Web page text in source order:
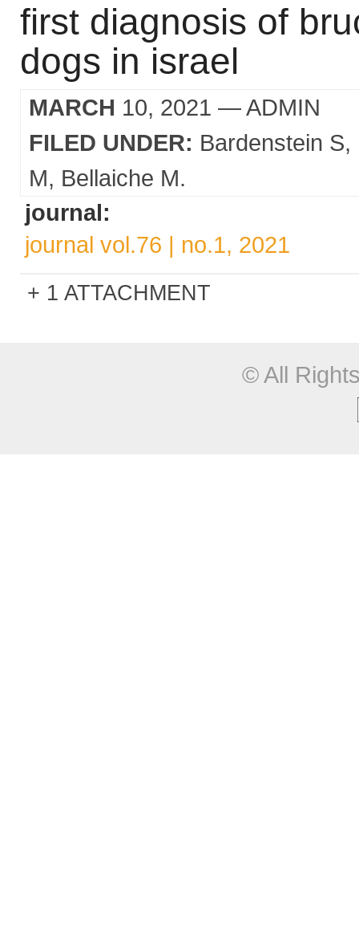
first diagnosis of
dogs in israel
MARCH 10, 2021 — ADMIN
FILED UNDER: Bardenstein S
M
Bellaiche M.
journal:
journal vol.76 | no.1, 2021
1 ATTACHMENT
© All